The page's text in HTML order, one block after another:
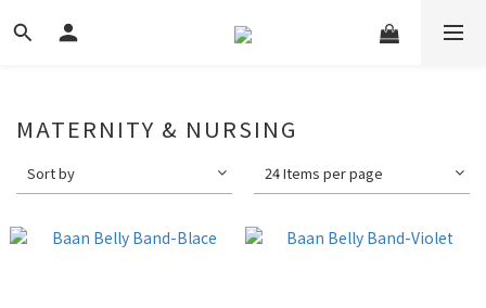
MATERNITY & NURSING
Sort by 24 Items per page